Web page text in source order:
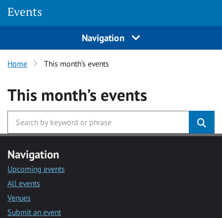
Events
Navigation
Home This month’s events
This month’s events
Navigation
Upcoming events
All events
Venues
Submit an event